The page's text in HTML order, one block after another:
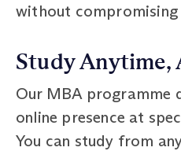
without compromising
Study Anytime,
Our MBA programme
online presence at
You can study from